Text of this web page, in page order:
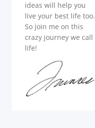
ideas will help you
live your best life too.
So join me on this
crazy journey we call
life!